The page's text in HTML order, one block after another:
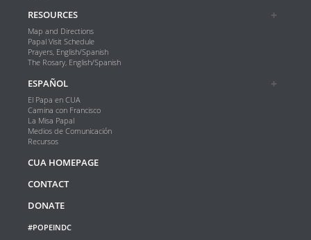
RESOURCES
Map and Directions
Papal Visit Schedule
Prayers, English/Spanish
The Rosary, English/Spanish
ESPAÑOL
El Papa en CUA
Camina con Francisco
La Misa Papal
Medios de Comunicación
Recursos
CUA HOMEPAGE
CONTACT
DONATE
#POPEINDC